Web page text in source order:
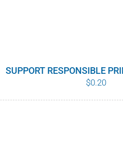
SUPPORT RESPONSIBLE
$0.20